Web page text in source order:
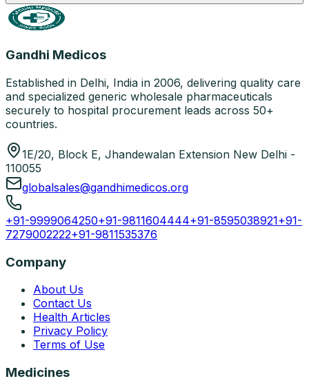
Gandhi Medicos
Established in Delhi, India in 2006, delivering quality care
and specialized generic wholesale pharmaceuticals
securely to hospital procurement leads across 50+
countries.
1E/20, Block E, Jhandewalan Extension New Delhi -
110055
globalsales@gandhimedicos.org
+91-9999064250+91-9811604444+91-8595038921+91-
7279002222+91-9811535376
Company
About Us
Contact Us
Health Articles
Privacy Policy
Terms of Use
Medicines